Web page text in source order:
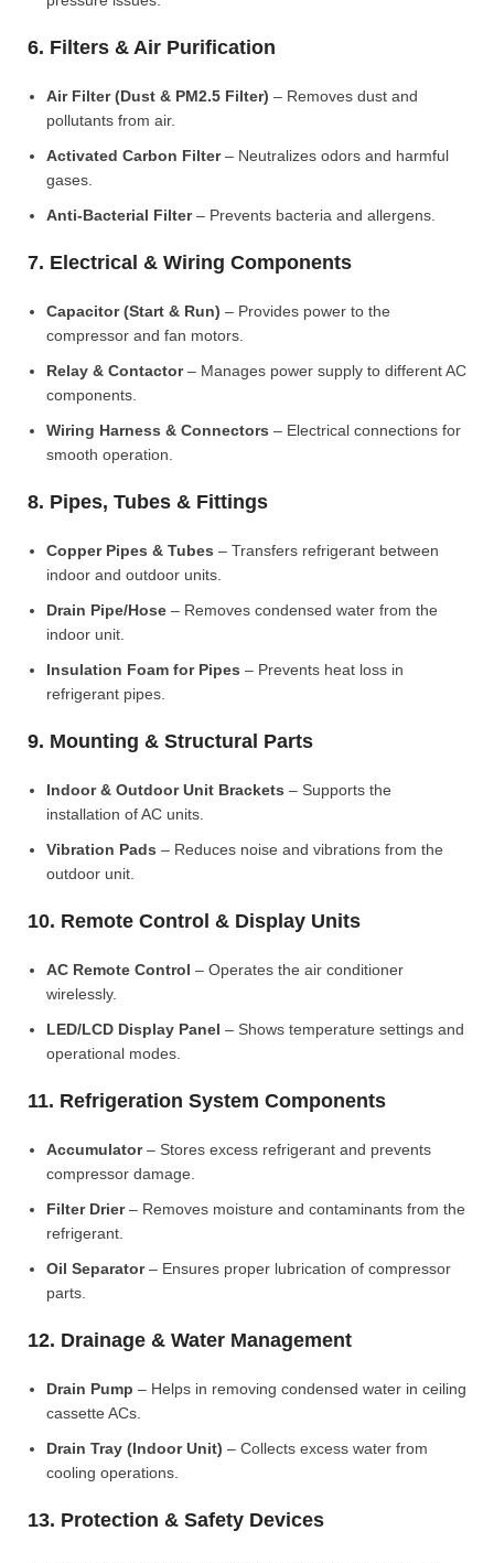
6. Filters & Air Purification
Air Filter (Dust & PM2.5 Filter) – Removes dust and
pollutants from air.
Activated Carbon Filter– Neutralizes odors and harmful
gases.
Anti-Bacterial Filter– Prevents bacteria and allergens.
7. Electrical & Wiring Components
Capacitor (Start & Run) – Provides power to the
compressor and fan motors.
Relay & Contactor– Manages power supply to different AC
components.
Wiring Harness & Connectors – Electrical connections for
smooth operation.
8. Pipes, Tubes & Fittings
Copper Pipes & Tubes – Transfers refrigerant between
indoor and outdoor units.
Drain Pipe/Hose – Removes condensed water from the
indoor unit.
Insulation Foam for Pipes – Prevents heat loss in
refrigerant pipes.
9. Mounting & Structural Parts
Indoor & Outdoor Unit Brackets – Supports the
installation of AC units.
Vibration Pads – Reduces noise and vibrations from the
outdoor unit.
10. Remote Control & Display Units
AC Remote Control – Operates the air conditioner
wirelessly.
LED/LCD Display Panel – Shows temperature settings and
operational modes.
11. Refrigeration System Components
Accumulator– Stores excess refrigerant and prevents
compressor damage.
Filter Drier– Removes moisture and contaminants from the
refrigerant.
Oil Separator– Ensures proper lubrication of compressor
parts.
12. Drainage & Water Management
Drain Pump – Helps in removing condensed water in ceiling
cassette ACs.
Drain Tray (Indoor Unit) – Collects excess water from
cooling operations.
13. Protection & Safety Devices